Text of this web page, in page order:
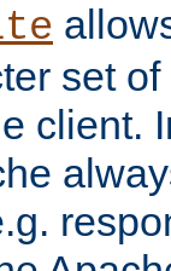
set
client.